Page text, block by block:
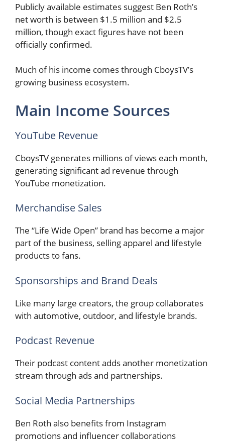
Publicly available estimates suggest Ben Roth’s
net worth is between $1.5 million and $2.5
million, though exact figures have not been
officially confirmed.
Much of his income comes through CboysTV’s
growing business ecosystem.
Main Income Sources
YouTube Revenue
CboysTV generates millions of views each month,
generating significant ad revenue through
YouTube monetization.
Merchandise Sales
The “Life Wide Open” brand has become a major
part of the business, selling apparel and lifestyle
products to fans.
Sponsorships and Brand Deals
Like many large creators, the group collaborates
with automotive, outdoor, and lifestyle brands.
Podcast Revenue
Their podcast content adds another monetization
stream through ads and partnerships.
Social Media Partnerships
Ben Roth also benefits from Instagram
promotions and influencer collaborations